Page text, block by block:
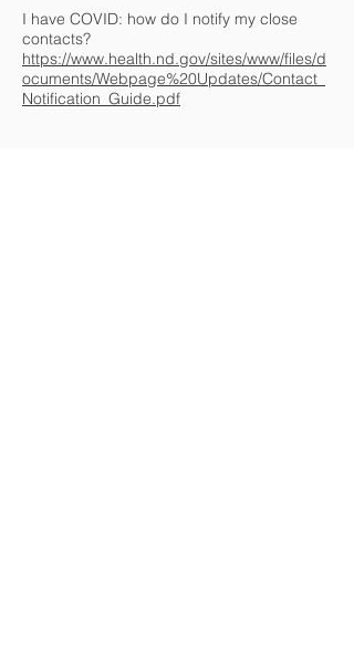
I have COVID: how do I notify my close
contacts?
https://www.health.nd.gov/sites/www/files/d
ocuments/Webpage%20Updates/Contact_
Notification_Guide.pdf